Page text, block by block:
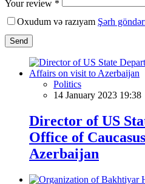
Your review *
Oxudum və razıyam Şərh
Send
Politics
14 January 2023 19:38
Director of US
Office of
Azerbaijan